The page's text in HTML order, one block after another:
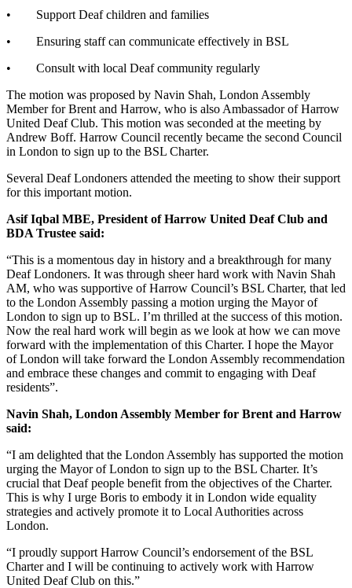
• Support Deaf children and families
• Ensuring staff can communicate effectively in BSL
• Consult with local Deaf community regularly
The motion was proposed by Navin Shah, London Assembly
Member for Brent and Harrow, who is also Ambassador of Harrow
United Deaf Club. This motion was seconded at the meeting by
Andrew Boff. Harrow Council recently became the second Council
in London to sign up to the BSL Charter.
Several Deaf Londoners attended the meeting to show their support
for this important motion.
Asif Iqbal MBE, President of Harrow United Deaf Club and
BDA Trustee said:
“This is a momentous day in history and a breakthrough for many
Deaf Londoners. It was through sheer hard work with Navin Shah
AM, who was supportive of Harrow Council’s BSL Charter, that led
to the London Assembly passing a motion urging the Mayor of
London to sign up to BSL. I’m thrilled at the success of this motion.
Now the real hard work will begin as we look at how we can move
forward with the implementation of this Charter. I hope the Mayor
of London will take forward the London Assembly recommendation
and embrace these changes and commit to engaging with Deaf
residents”.
Navin Shah, London Assembly Member for Brent and Harrow
said:
“I am delighted that the London Assembly has supported the motion
urging the Mayor of London to sign up to the BSL Charter. It’s
crucial that Deaf people benefit from the objectives of the Charter.
This is why I urge Boris to embody it in London wide equality
strategies and actively promote it to Local Authorities across
London.
“I proudly support Harrow Council’s endorsement of the BSL
Charter and I will be continuing to actively work with Harrow
United Deaf Club on this.”